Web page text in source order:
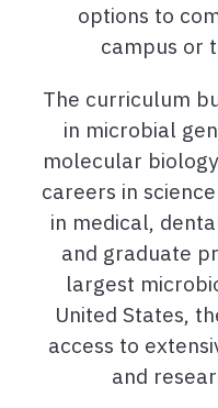
options to
campus or
The curriculum
in microbial
molecular
careers in
in medical,
and graduate
largest
United States,
access to
and